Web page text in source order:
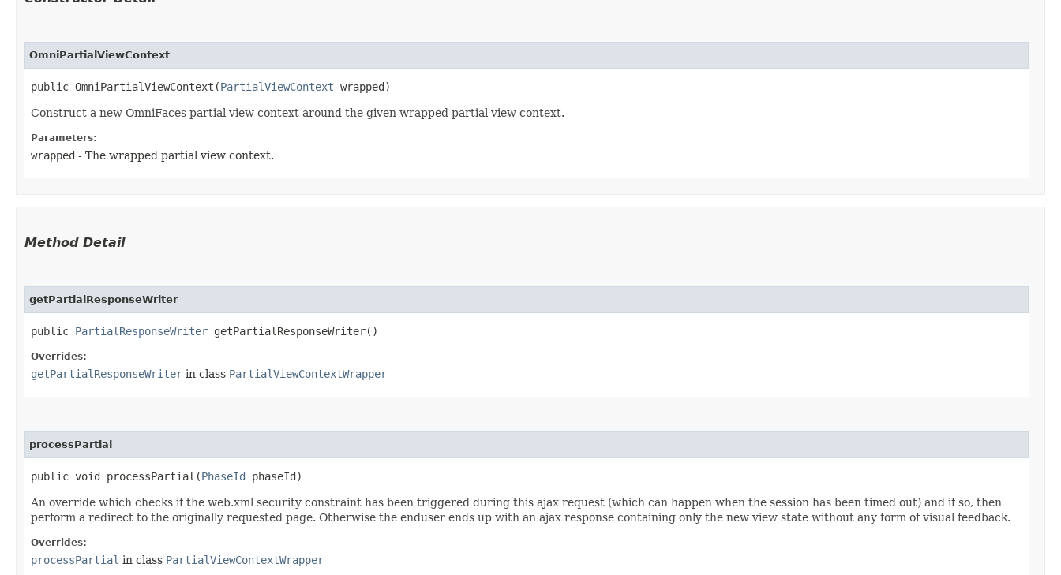
OmniPartialViewContext
public OmniPartialViewContext​(PartialViewContext wrapped)
Construct a new OmniFaces partial view context around the given wrapped partial view context.
Parameters:
wrapped - The wrapped partial view context.
Method Detail
getPartialResponseWriter
public PartialResponseWriter getPartialResponseWriter()
Overrides:
getPartialResponseWriter in class PartialViewContextWrapper
processPartial
public void processPartial​(PhaseId phaseId)
An override which checks if the web.xml security constraint has been triggered during this ajax request (which can happen when the session has been timed out) and if so, then
perform a redirect to the originally requested page. Otherwise the enduser ends up with an ajax response containing only the new view state without any form of visual feedback.
Overrides:
processPartial in class PartialViewContextWrapper